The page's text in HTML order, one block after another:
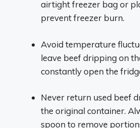
airtight freezer bag or
prevent freezer burn.
Avoid temperature
leave beef dripping on
constantly open the
Never return used beef
the original container.
spoon to remove